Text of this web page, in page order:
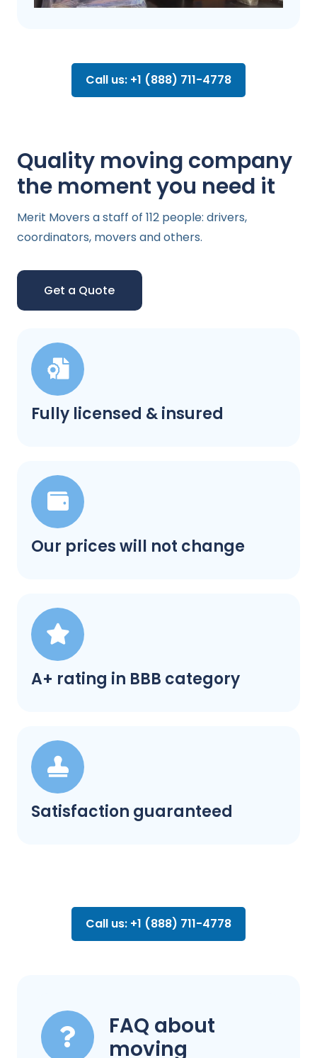
Call us: +1 (888) 711-4778
Fully licensed & insured
Our prices will not change
A+ rating in BBB category
Satisfaction guaranteed
Quality moving company
the moment you need it
Merit Movers a staff of 112 people: drivers,
coordinators, movers and others.
Get a Quote
Call us: +1 (888) 711-4778
FAQ about
moving